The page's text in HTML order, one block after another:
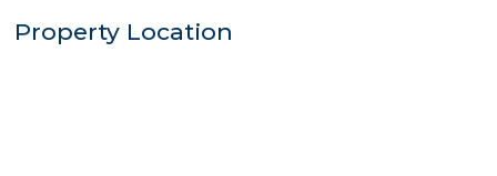
Property Location